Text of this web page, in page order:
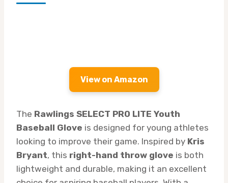
View on Amazon
The Rawlings SELECT PRO LITE Youth
Baseball Glove is designed for young athletes
looking to improve their game. Inspired by Kris
Bryant, this right-hand throw glove is both
lightweight and durable, making it an excellent